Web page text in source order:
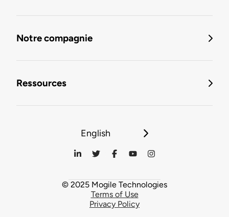
Notre compagnie
Ressources
English
© 2025 Mogile Technologies
Terms of Use
Privacy Policy